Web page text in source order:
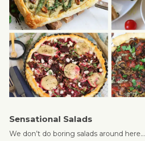
Sensational Salads
We don’t do boring salads around here…